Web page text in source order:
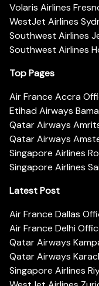
Volaris Airlines
WestJet Airlines
Southwest Airlines
Southwest Airlines
Top Pages
Air France Accra
Etihad Airways
Qatar Airways
Qatar Airways
Singapore Airlines
Singapore Airlines
Latest Post
Air France Dallas
Air France Delhi
Qatar Airways
Qatar Airways
Singapore Airlines